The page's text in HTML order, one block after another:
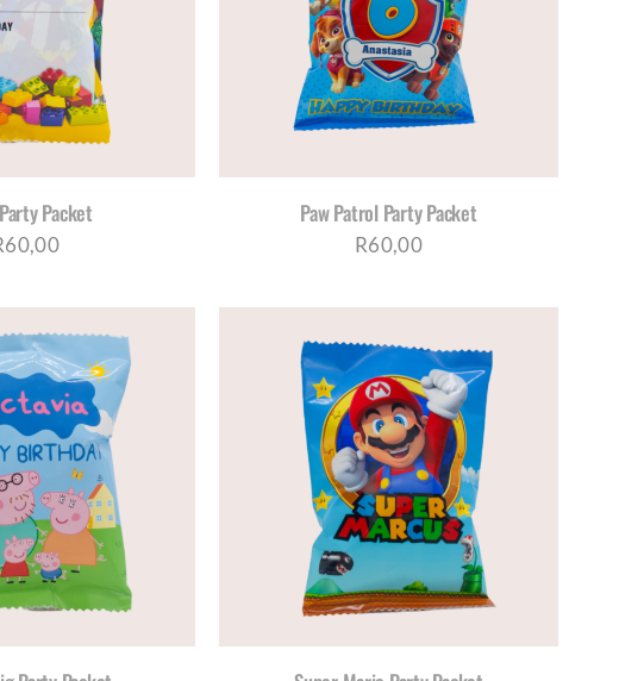
Packet
60,00
/ DETAILS
Paw Patrol Party Packet
R60,00
/ DETAILS